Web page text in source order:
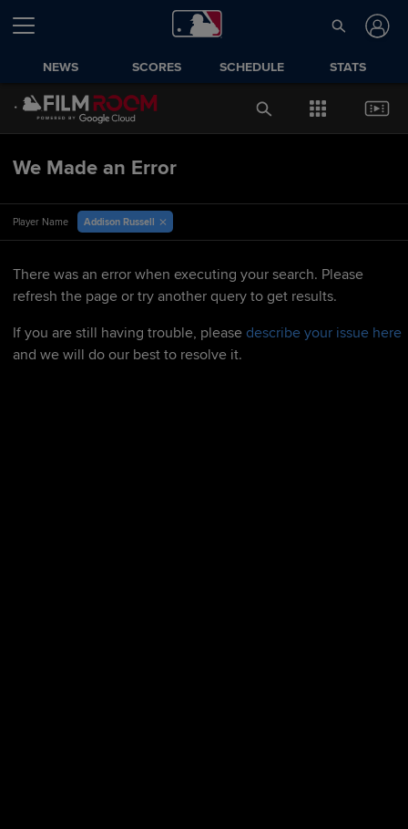
NEWS SCORES SCHEDULE STATS
We Made an Error
Player Name Addison Russell
There was an error when executing your search. Please
refresh the page or try another query to get results.
If you are still having trouble, please describe your issue here
and we will do our best to resolve it.